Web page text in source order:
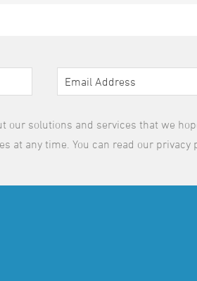
our solutions and services that we
at any time. You can read our privacy